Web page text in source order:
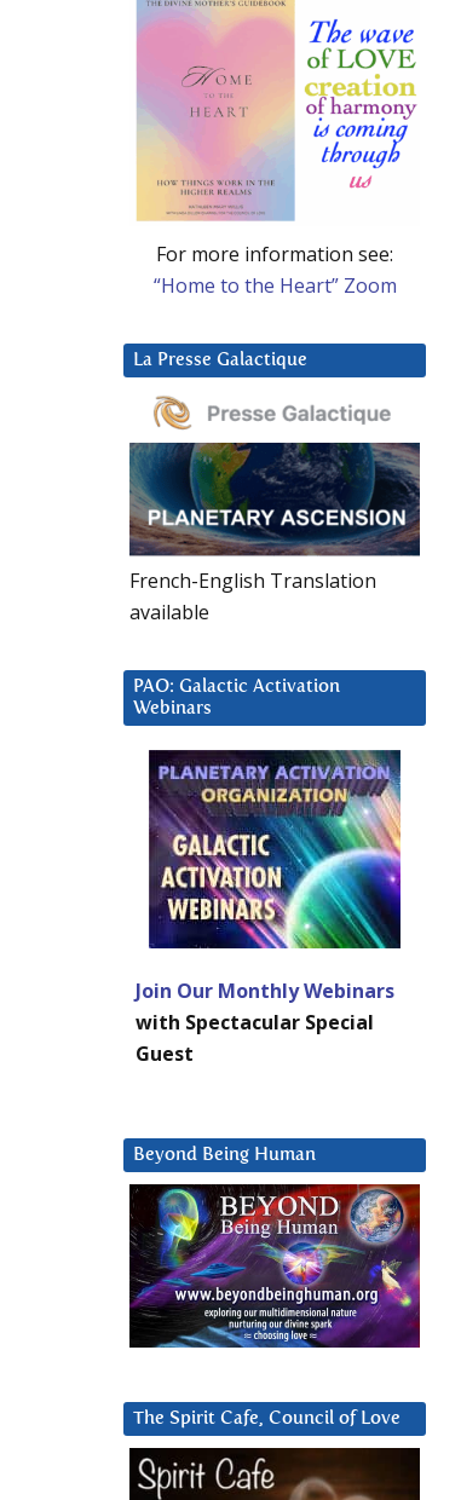
For more information see:
“Home to the Heart” Zoom
La Presse Galactique
French-English Translation
available
PAO: Galactic Activation
Webinars
Join Our Monthly Webinars
with Spectacular Special
Guest
Beyond Being Human
The Spirit Cafe, Council of Love